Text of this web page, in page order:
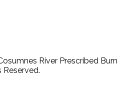
River Prescribed Burn
Reserved.